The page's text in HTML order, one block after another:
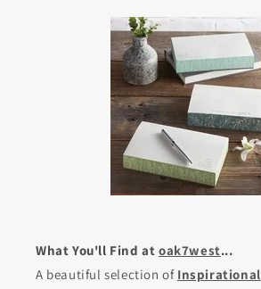
What You'll Find at oak7west...
A beautiful selection of Inspirational